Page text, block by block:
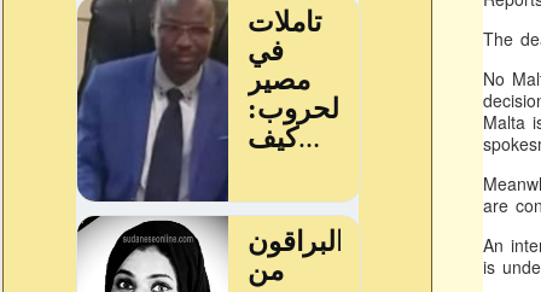
The
No
Malta
are
An
is